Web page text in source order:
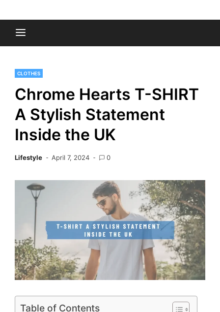
to
contentFashion Gossips
CLOTHES
Chrome Hearts T-SHIRT
A Stylish Statement
Inside the UK
Lifestyle April 7, 2024 0
Table of Contents